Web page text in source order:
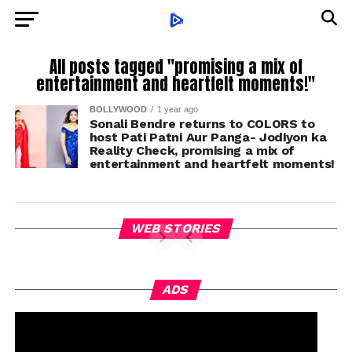
All posts tagged "promising a mix of
entertainment and heartfelt moments!"
BOLLYWOOD 1 year ago
Sonali Bendre returns to COLORS to
host Pati Patni Aur Panga- Jodiyon ka
Reality Check, promising a mix of
entertainment and heartfelt moments!
WEB STORIES
ADS